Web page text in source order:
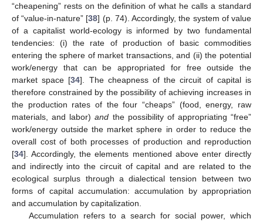
“cheapening” rests on the definition of what he calls a standard
of “value-in-nature” [38] (p. 74). Accordingly, the system of value
of a capitalist world-ecology is informed by two fundamental
tendencies: (i) the rate of production of basic commodities
entering the sphere of market transactions, and (ii) the potential
work/energy that can be appropriated for free outside the
market space [34]. The cheapness of the circuit of capital is
therefore constrained by the possibility of achieving increases in
the production rates of the four “cheaps” (food, energy, raw
materials, and labor)and the possibility of appropriating “free”
work/energy outside the market sphere in order to reduce the
overall cost of both processes of production and reproduction
[34]. Accordingly, the elements mentioned above enter directly
and indirectly into the circuit of capital and are related to the
ecological surplus through a dialectical tension between two
forms of capital accumulation: accumulation by appropriation
and accumulation by capitalization.
Accumulation refers to a search for social power, which